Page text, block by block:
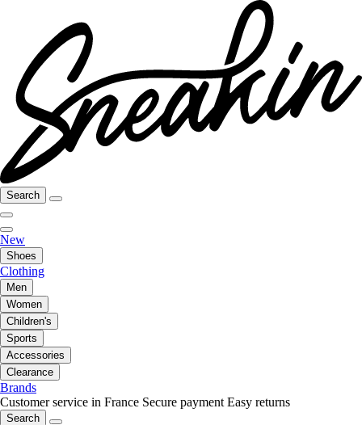
Search
New
Shoes
Clothing
Men
Women
Children's
Sports
Accessories
Clearance
Brands
Customer service in France Secure payment Easy returns
Search